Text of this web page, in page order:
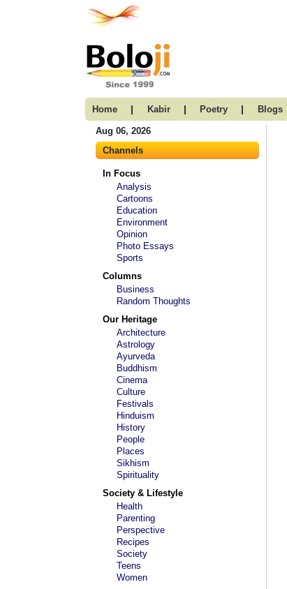
Home | Kabir | Poetry | Blogs
Aug 06, 2026
Channels
In Focus
Analysis
Cartoons
Education
Environment
Opinion
Photo Essays
Sports
Columns
Business
Random Thoughts
Our Heritage
Architecture
Astrology
Ayurveda
Buddhism
Cinema
Culture
Festivals
Hinduism
History
People
Places
Sikhism
Spirituality
Society & Lifestyle
Health
Parenting
Perspective
Recipes
Society
Teens
Women